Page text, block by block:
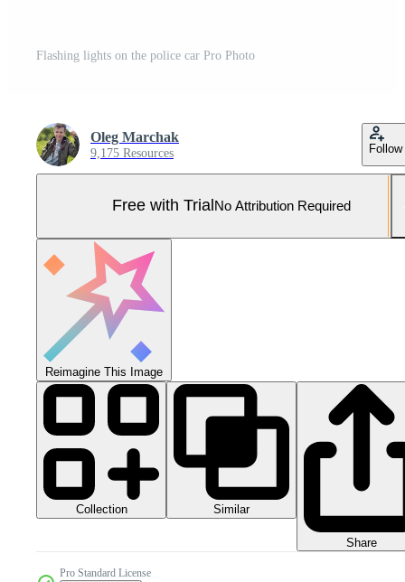
Flashing lights on the police car Pro Photo
Oleg Marchak
9,175 Resources Follow
Free with Trial No Attribution Required
Reimagine This Image
Collection Similar
Share
Pro Standard License